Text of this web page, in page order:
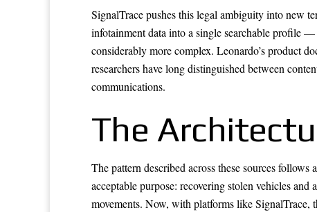
SignalTrace pushes this legal ambiguity into new
infotainment data into a single searchable profile
considerably more complex. Leonardo’s product
researchers have long distinguished between
communications.
The
The pattern described across these sources
acceptable purpose: recovering stolen vehicles
movements. Now, with platforms like